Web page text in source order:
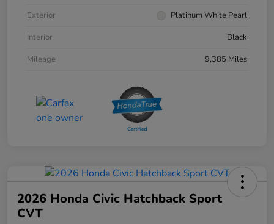
Exterior
Platinum White Pearl
Interior
Black
Mileage
9,385 Miles
2026 Honda Civic Hatchback Sport
CVT